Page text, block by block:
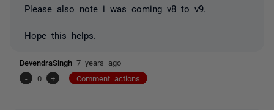
Please also note i was coming v8 to v9.
Hope this helps.
DevendraSingh 7 years ago
-
0 + Comment actions